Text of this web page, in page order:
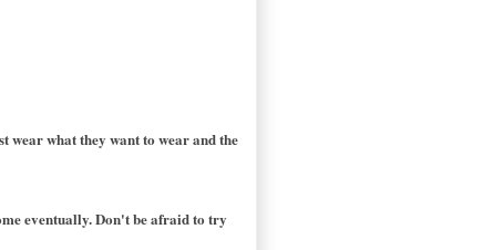
wear what they want to wear and the
eventually. Don't be afraid to try